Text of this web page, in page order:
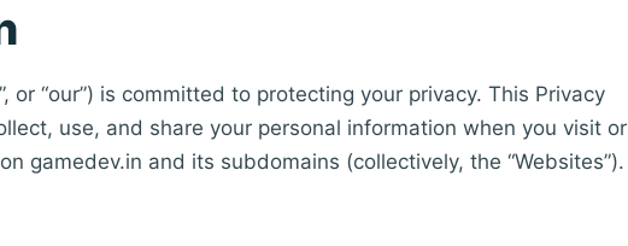
or “our”) is committed to protecting your privacy. This Privacy
use, and share your personal information when you visit or
gamedev.in and its subdomains (collectively, the “Websites”).